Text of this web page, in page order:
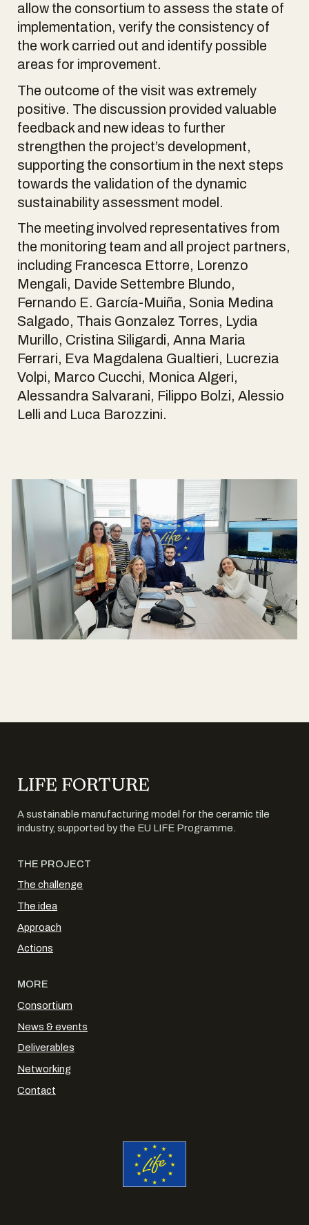
allow the consortium to assess the state of
implementation, verify the consistency of
the work carried out and identify possible
areas for improvement.
The outcome of the visit was extremely
positive. The discussion provided valuable
feedback and new ideas to further
strengthen the project’s development,
supporting the consortium in the next steps
towards the validation of the dynamic
sustainability assessment model.
The meeting involved representatives from
the monitoring team and all project partners,
including Francesca Ettorre, Lorenzo
Mengali, Davide Settembre Blundo,
Fernando E. García-Muiña, Sonia Medina
Salgado, Thais Gonzalez Torres, Lydia
Murillo, Cristina Siligardi, Anna Maria
Ferrari, Eva Magdalena Gualtieri, Lucrezia
Volpi, Marco Cucchi, Monica Algeri,
Alessandra Salvarani, Filippo Bolzi, Alessio
Lelli and Luca Barozzini.
LIFE FORTURE
A sustainable manufacturing model for the ceramic tile
industry, supported by the EU LIFE Programme.
THE PROJECT
The challenge
The idea
Approach
Actions
MORE
Consortium
News & events
Deliverables
Networking
Contact